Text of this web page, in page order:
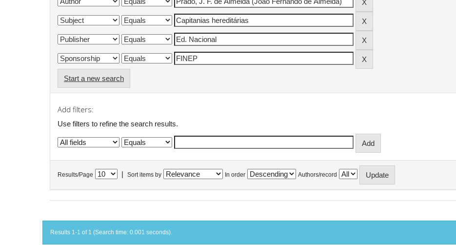
Start a new search
Add filters:
Use filters to refine the search results.
Results/Page Sort items by In order Authors/record
Results 1-1 of 1 (Search time: 0.001 seconds).